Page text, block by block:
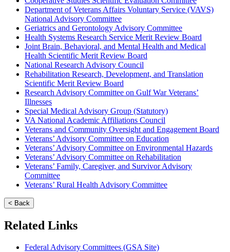
Department of Veterans Affairs Voluntary Service (VAVS)
National Advisory Committee
Geriatrics and Gerontology Advisory Committee
Health Systems Research Service Merit Review Board
Joint Brain, Behavioral, and Mental Health and Medical
Health Scientific Merit Review Board
National Research Advisory Council
Rehabilitation Research, Development, and Translation
Scientific Merit Review Board
Research Advisory Committee on Gulf War Veterans’
Illnesses
Special Medical Advisory Group (Statutory)
VA National Academic Affiliations Council
Veterans and Community Oversight and Engagement Board
Veterans’ Advisory Committee on Education
Veterans’ Advisory Committee on Environmental Hazards
Veterans’ Advisory Committee on Rehabilitation
Veterans’ Family, Caregiver, and Survivor Advisory
Committee
Veterans’ Rural Health Advisory Committee
< Back
Related Links
Federal Advisory Committees (GSA Site)